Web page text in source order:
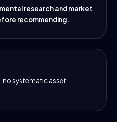
research and market
recommending.
no systematic asset